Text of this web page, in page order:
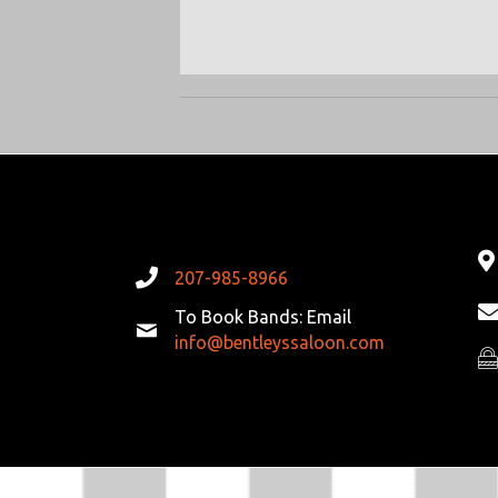
207-985-8966
To Book Bands: Email
info@bentleyssaloon.com